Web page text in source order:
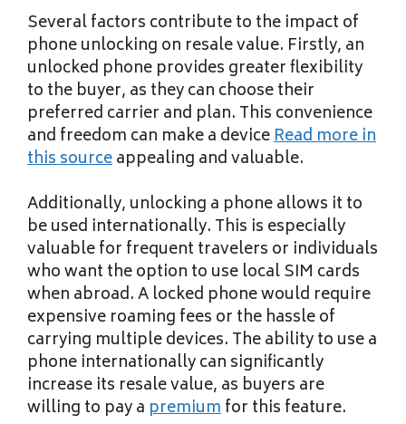
Several factors contribute to the impact of
phone unlocking on resale value. Firstly, an
unlocked phone provides greater flexibility
to the buyer, as they can choose their
preferred carrier and plan. This convenience
and freedom can make a deviceRead more in
this sourceappealing and valuable.
Additionally, unlocking a phone allows it to
be used internationally. This is especially
valuable for frequent travelers or individuals
who want the option to use local SIM cards
when abroad. A locked phone would require
expensive roaming fees or the hassle of
carrying multiple devices. The ability to use a
phone internationally can significantly
increase its resale value, as buyers are
willing to pay a premiumfor this feature.